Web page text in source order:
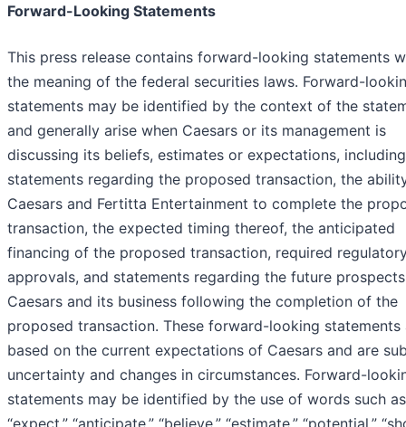
Forward-Looking Statements
This press release contains forward-looking statements
the meaning of the federal securities laws. Forward-
statements may be identified by the context of the
and generally arise when Caesars or its management is
discussing its beliefs, estimates or expectations, including
statements regarding the proposed transaction, the
Caesars and Fertitta Entertainment to complete the
transaction, the expected timing thereof, the anticipated
financing of the proposed transaction, required
approvals, and statements regarding the future
Caesars and its business following the completion of the
proposed transaction. These forward-looking statements
based on the current expectations of Caesars and are
uncertainty and changes in circumstances. Forward-
statements may be identified by the use of words such as
“expect,” “anticipate,” “believe,” “estimate,” “potential,”